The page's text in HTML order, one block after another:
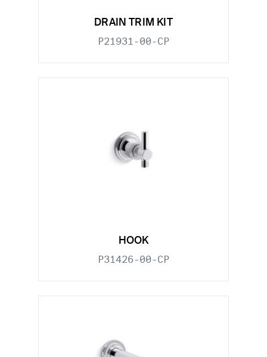
DRAIN TRIM KIT
P21931-00-CP
HOOK
P31426-00-CP